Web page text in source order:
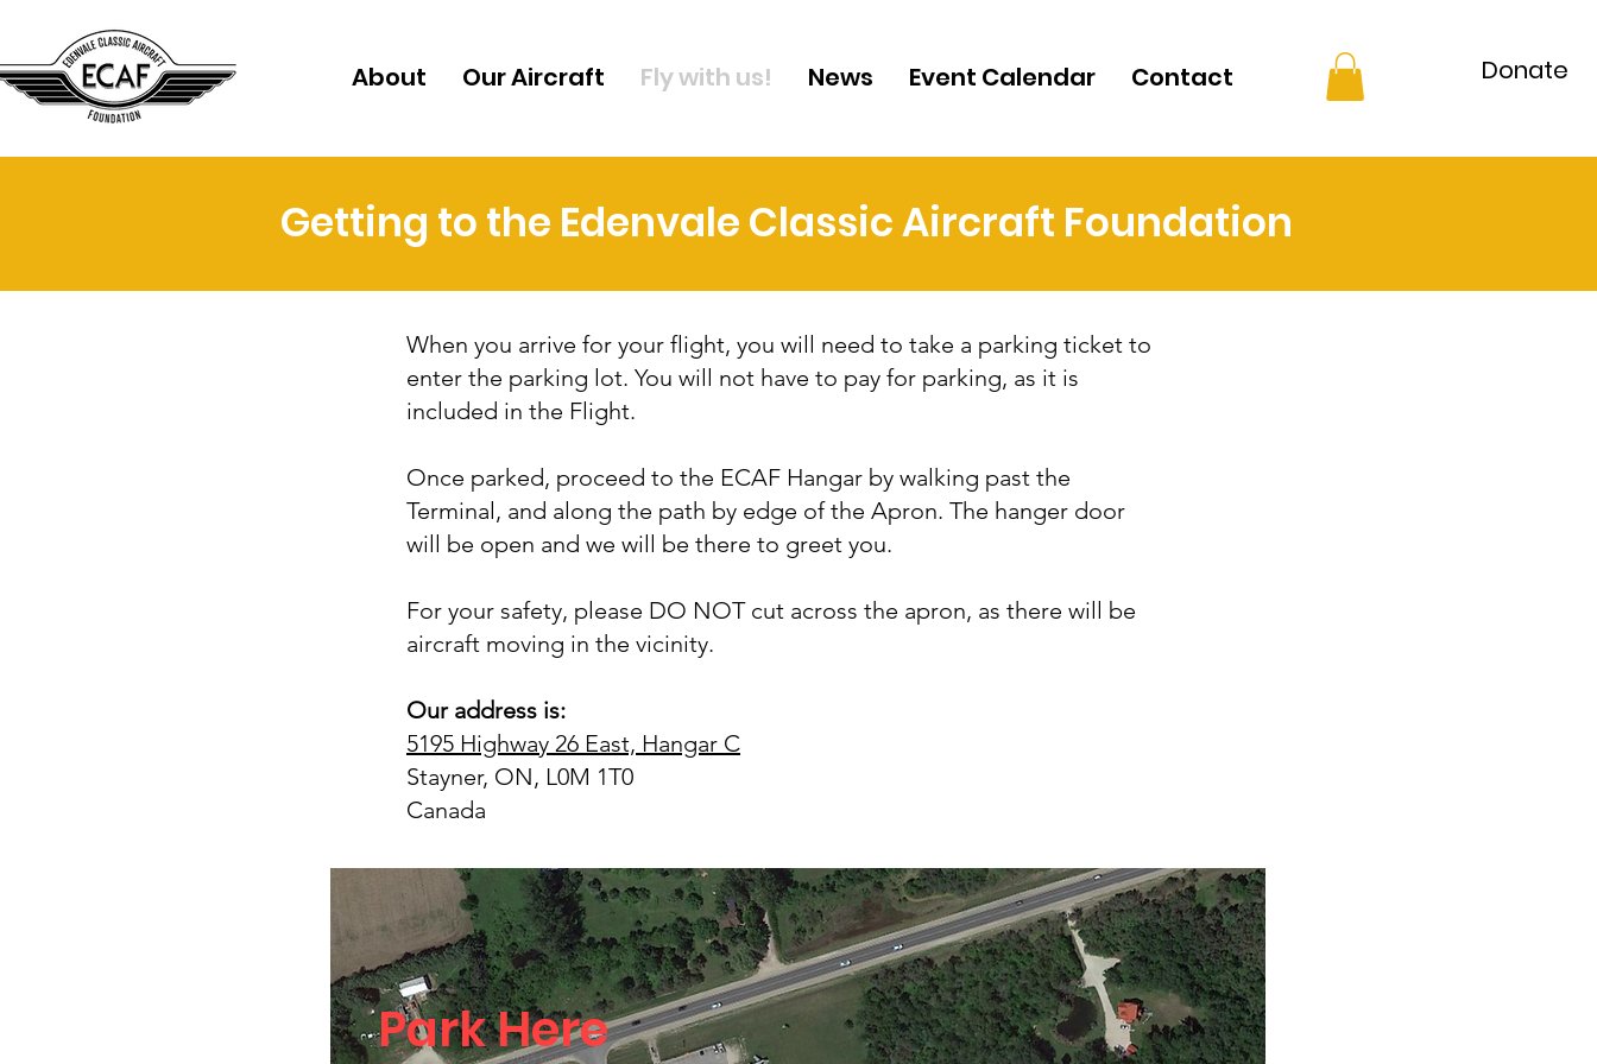
About Our Aircraft Fly with us! News Event Calendar Contact Donate
Getting to the Edenvale Classic Aircraft Foundation
When you arrive for your flight, you will need to take a parking ticket to
enter the parking lot. You will not have to pay for parking, as it is
included in the Flight.
Once parked, proceed to the ECAF Hangar by walking past the
Terminal, and along the path by edge of the Apron. The hanger door
will be open and we will be there to greet you.
For your safety, please DO NOT cut across the apron, as there will be
aircraft moving in the vicinity.
Our address is:
5195 Highway 26 East, Hangar C
Stayner, ON, L0M 1T0
Canada
Park Here